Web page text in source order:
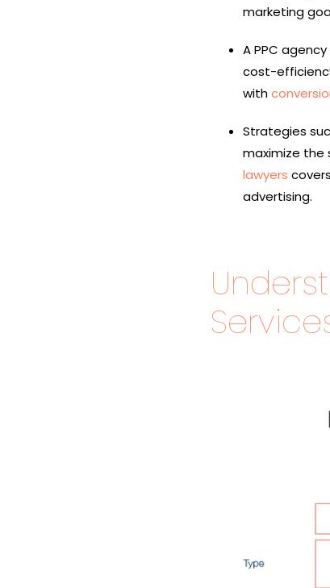
marketing
A PPC
cost-
with
Strategies
maximize the
lawyers
advertising.